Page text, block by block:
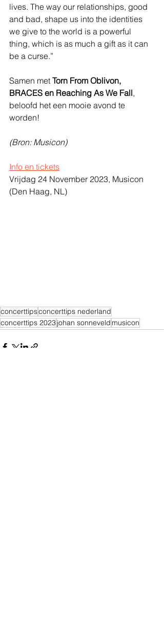
lives. The way our relationships, good
and bad, shape us into the identities
we give to the world is a powerful
thing, which is as much a gift as it can
be a curse.”
Samen met Torn From Oblivon,
BRACES en Reaching As We Fall,
beloofd het een mooie avond te
worden!
(Bron: Musicon)
Info en tickets
Vrijdag 24 November 2023, Musicon
(Den Haag, NL)
concerttipsconcerttips nederland
concerttips 2023johan sonneveldmusicon